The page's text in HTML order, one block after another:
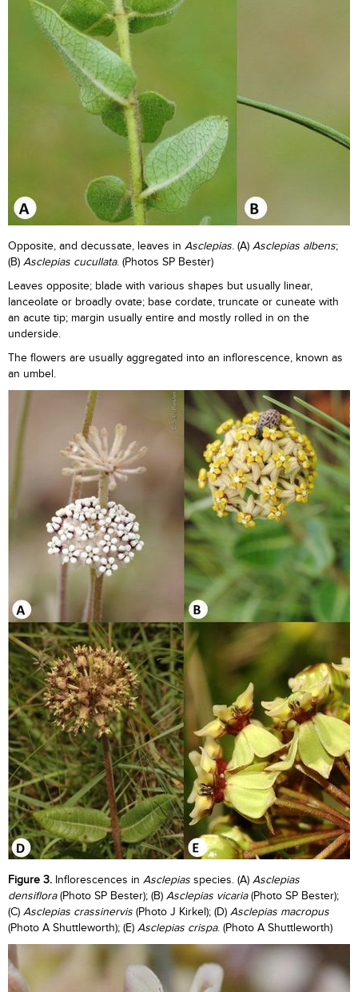
Opposite, and decussate, leaves in Asclepias. (A) Asclepias albens;
(B) Asclepias cucullata. (Photos SP Bester)
Leaves opposite; blade with various shapes but usually linear,
lanceolate or broadly ovate; base cordate, truncate or cuneate with
an acute tip; margin usually entire and mostly rolled in on the
underside.
The flowers are usually aggregated into an inflorescence, known as
an umbel.
Figure 3. Inflorescences in Asclepias species. (A) Asclepias
densiflora(Photo SP Bester); (B) Asclepias vicaria(Photo SP Bester);
(C) Asclepias crassinervis (Photo J Kirkel); (D) Asclepias macropus
(Photo A Shuttleworth); (E) Asclepias crispa. (Photo A Shuttleworth)